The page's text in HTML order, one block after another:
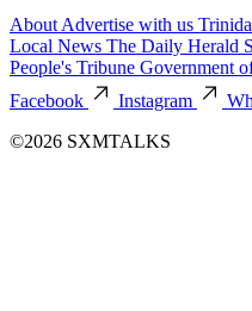
About Advertise with us
Local News The Daily Herald
People's Tribune Government
Facebook
Instagram
©2026 SXMTALKS